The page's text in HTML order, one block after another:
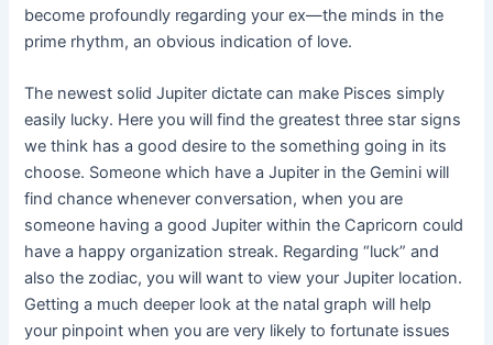
become profoundly regarding your ex—the minds in the
prime rhythm, an obvious indication of love.
The newest solid Jupiter dictate can make Pisces simply
easily lucky. Here you will find the greatest three star signs
we think has a good desire to the something going in its
choose. Someone which have a Jupiter in the Gemini will
find chance whenever conversation, when you are
someone having a good Jupiter within the Capricorn could
have a happy organization streak. Regarding “luck” and
also the zodiac, you will want to view your Jupiter location.
Getting a much deeper look at the natal graph will help
your pinpoint when you are very likely to fortunate issues